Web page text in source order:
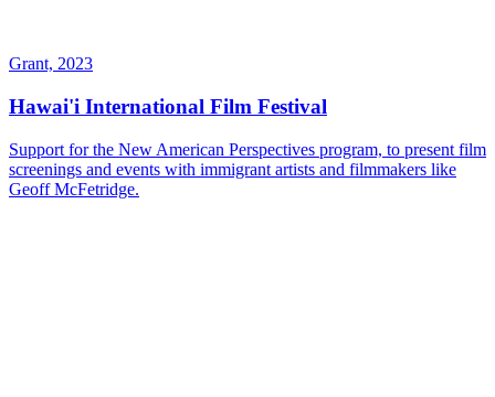
Grant, 2023
Hawai'i International Film Festival
Support for the New American Perspectives program, to present film
screenings and events with immigrant artists and filmmakers like
Geoff McFetridge.